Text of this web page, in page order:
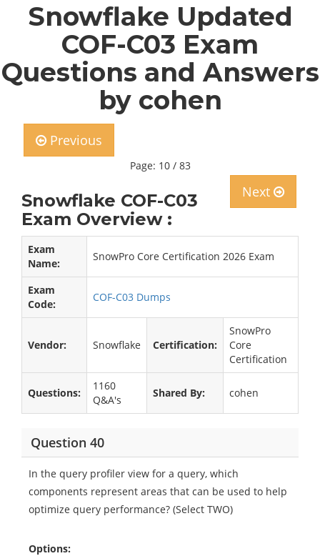
Snowflake Updated
COF-C03 Exam
Questions and Answers
by cohen
Previous
Page: 10 / 83
Next
Snowflake COF-C03
Exam Overview :
Exam
Name:
SnowPro Core Certification 2026 Exam
Exam
Code:
COF-C03 Dumps
Vendor: Snowflake Certification:
SnowPro
Core
Certification
Questions:
1160
Q&A's
Shared By: cohen
Question 40
In the query profiler view for a query, which
components represent areas that can be used to help
optimize query performance? (Select TWO)
Options: